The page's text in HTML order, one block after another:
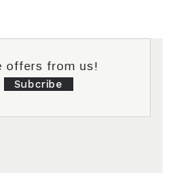
offers from us!
Subcribe